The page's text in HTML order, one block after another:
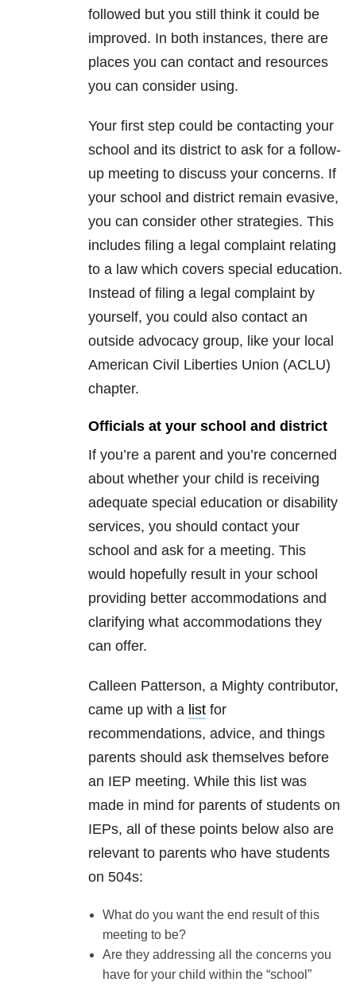
followed but you still think it could be
improved. In both instances, there are
places you can contact and resources
you can consider using.
Your first step could be contacting your
school and its district to ask for a follow-
up meeting to discuss your concerns. If
your school and district remain evasive,
you can consider other strategies. This
includes filing a legal complaint relating
to a law which covers special education.
Instead of filing a legal complaint by
yourself, you could also contact an
outside advocacy group, like your local
American Civil Liberties Union (ACLU)
chapter.
Officials at your school and district
If you’re a parent and you’re concerned
about whether your child is receiving
adequate special education or disability
services, you should contact your
school and ask for a meeting. This
would hopefully result in your school
providing better accommodations and
clarifying what accommodations they
can offer.
Calleen Patterson, a Mighty contributor,
came up with a list for
recommendations, advice, and things
parents should ask themselves before
an IEP meeting. While this list was
made in mind for parents of students on
IEPs, all of these points below also are
relevant to parents who have students
on 504s:
What do you want the end result of this
meeting to be?
Are they addressing all the concerns you
have for your child within the “school”